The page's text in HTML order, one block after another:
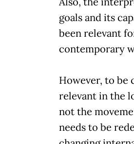
goals and its
been relevant
contemporary
However, to be
relevant in the
not the
needs to be